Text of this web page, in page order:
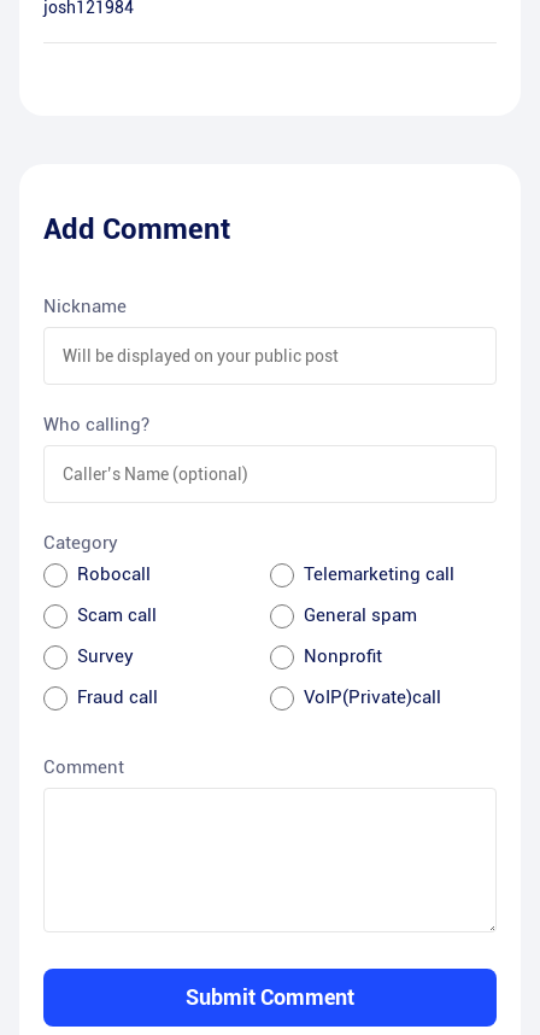
josh121984
Add Comment
Nickname
Who calling?
Category
Robocall
Telemarketing call
Scam call
General spam
Survey
Nonprofit
Fraud call
VoIP(Private)call
Comment
Submit Comment